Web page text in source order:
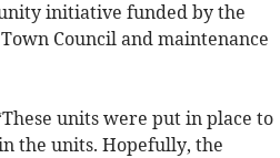
initiative funded by the
Council and maintenance
units were put in place to
the units. Hopefully, the